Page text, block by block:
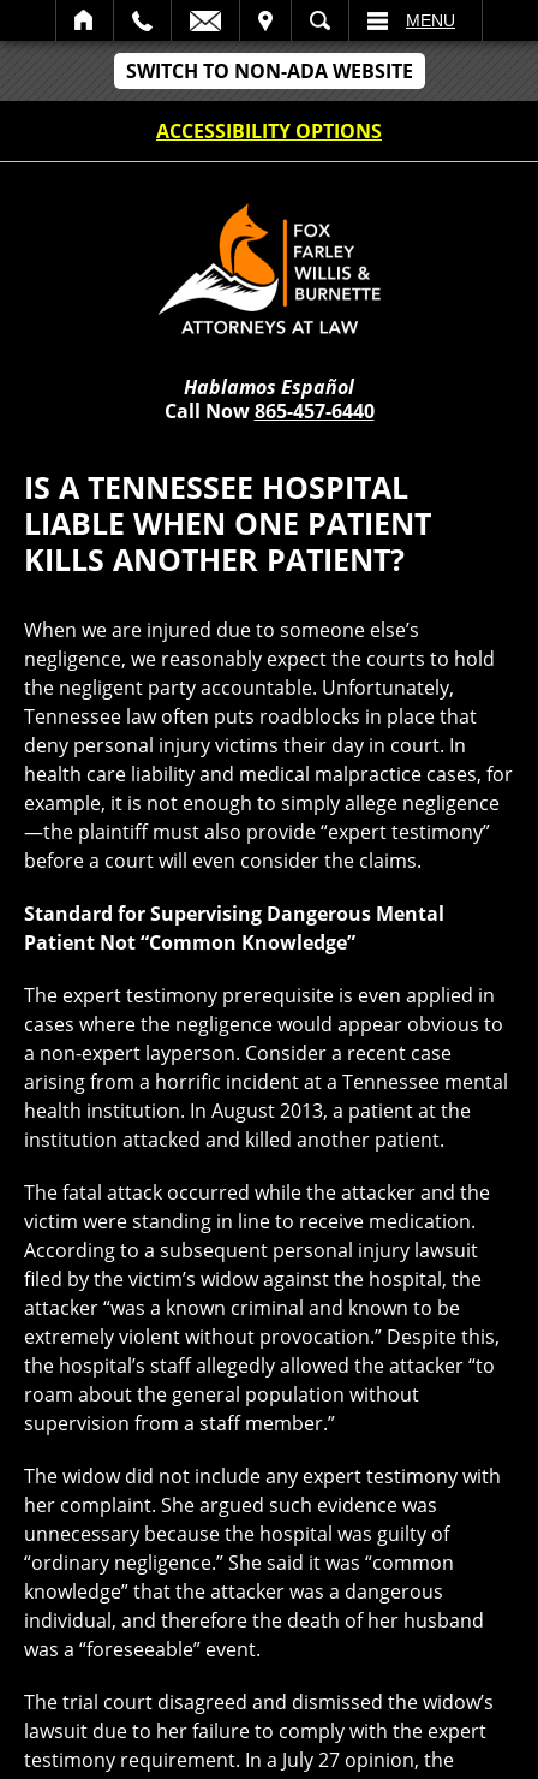
SWITCH TO NON-ADA WEBSITE
ACCESSIBILITY OPTIONS
SEARCH MENU
Hablamos Español
Call Now865-457-6440
IS A TENNESSEE HOSPITAL
LIABLE WHEN ONE PATIENT
KILLS ANOTHER PATIENT?
When we are injured due to someone else’s
negligence, we reasonably expect the courts to hold
the negligent party accountable. Unfortunately,
Tennessee law often puts roadblocks in place that
deny personal injury victims their day in court. In
health care liability and medical malpractice cases, for
example, it is not enough to simply allege negligence
—the plaintiff must also provide “expert testimony”
before a court will even consider the claims.
Standard for Supervising Dangerous Mental
Patient Not “Common Knowledge”
The expert testimony prerequisite is even applied in
cases where the negligence would appear obvious to
a non-expert layperson. Consider a recent case
arising from a horrific incident at a Tennessee mental
health institution. In August 2013, a patient at the
institution attacked and killed another patient.
The fatal attack occurred while the attacker and the
victim were standing in line to receive medication.
According to a subsequent personal injury lawsuit
filed by the victim’s widow against the hospital, the
attacker “was a known criminal and known to be
extremely violent without provocation.” Despite this,
the hospital’s staff allegedly allowed the attacker “to
roam about the general population without
supervision from a staff member.”
The widow did not include any expert testimony with
her complaint. She argued such evidence was
unnecessary because the hospital was guilty of
“ordinary negligence.” She said it was “common
knowledge” that the attacker was a dangerous
individual, and therefore the death of her husband
was a “foreseeable” event.
The trial court disagreed and dismissed the widow’s
lawsuit due to her failure to comply with the expert
testimony requirement. In a July 27 opinion, the